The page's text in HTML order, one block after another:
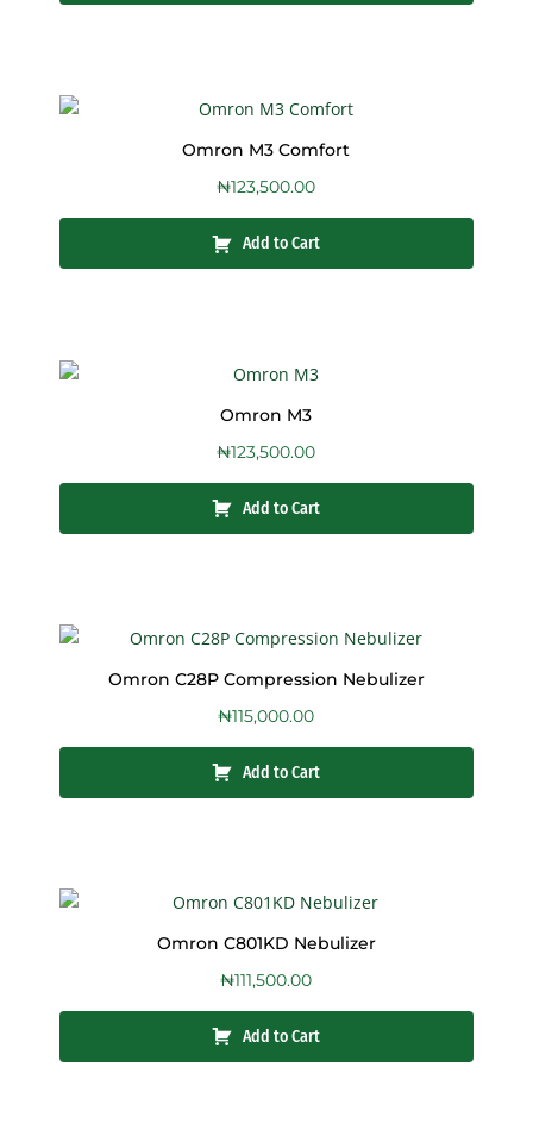
Omron M3 Comfort
₦123,500.00
Add to Cart
Omron M3
₦123,500.00
Add to Cart
Omron C28P Compression Nebulizer
₦115,000.00
Add to Cart
Omron C801KD Nebulizer
₦111,500.00
Add to Cart